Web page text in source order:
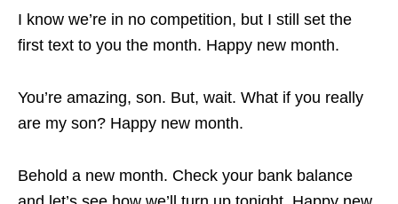
I know we’re in no competition, but I still set the
first text to you the month. Happy new month.
You’re amazing, son. But, wait. What if you really
are my son? Happy new month.
Behold a new month. Check your bank balance